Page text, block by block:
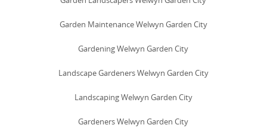
Garden Maintenance Welwyn Garden City
Gardening Welwyn Garden City
Landscape Gardeners Welwyn Garden City
Landscaping Welwyn Garden City
Gardeners Welwyn Garden City